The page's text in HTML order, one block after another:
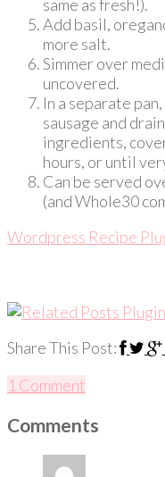
same as fresh!).
Add basil,
more salt.
Simmer over
uncovered.
In a separate
sausage and
ingredients,
hours, or until
Can be served
(and Whole30
Wordpress Recipe
Share This Post:
1 Comment
Comments